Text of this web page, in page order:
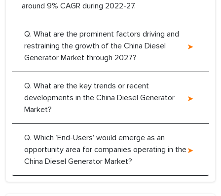
around 9% CAGR during 2022-27.
Q. What are the prominent factors driving and
restraining the growth of the China Diesel
Generator Market through 2027?
Q. What are the key trends or recent
developments in the China Diesel Generator
Market?
Q. Which ‘End-Users’ would emerge as an
opportunity area for companies operating in the
China Diesel Generator Market?